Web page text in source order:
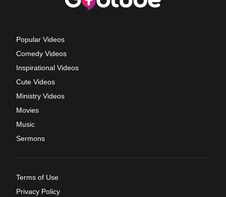
Popular Videos
Comedy Videos
Inspirational Videos
Cute Videos
Ministry Videos
Movies
Music
Sermons
Terms of Use
Privacy Policy